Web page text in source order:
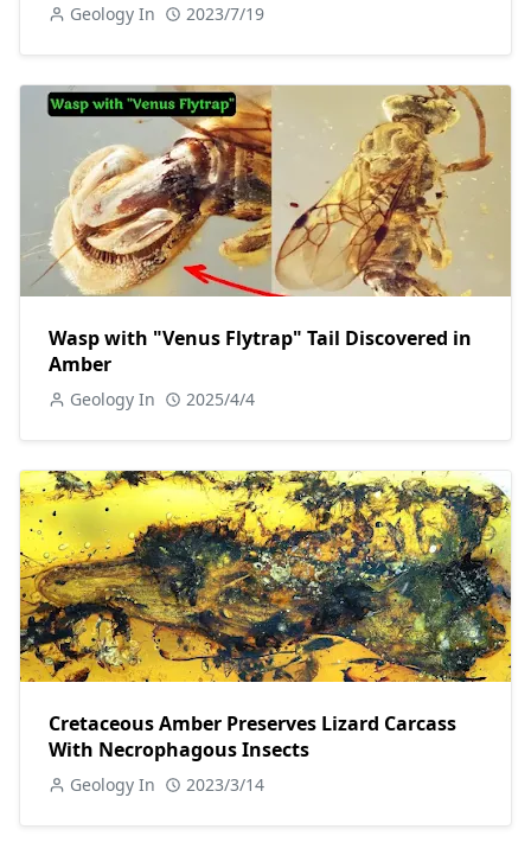
Geology In 2023/7/19
Wasp with "Venus Flytrap" Tail Discovered in
Amber
Geology In 2025/4/4
Cretaceous Amber Preserves Lizard Carcass
With Necrophagous Insects
Geology In 2023/3/14